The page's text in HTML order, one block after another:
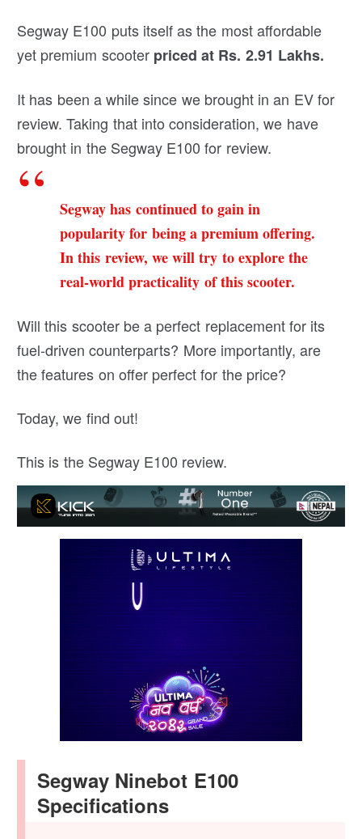
Segway E100 puts itself as the most affordable
yet premium scooterpriced at Rs. 2.91 Lakhs.
It has been a while since we brought in an EV for
review. Taking that into consideration, we have
brought in the Segway E100 for review.
Segway has continued to gain in
popularity for being a premium offering.
In this review, we will try to explore the
real-world practicality of this scooter.
Will this scooter be a perfect replacement for its
fuel-driven counterparts? More importantly, are
the features on offer perfect for the price?
Today, we find out!
This is the Segway E100 review.
Segway Ninebot E100
Specifications